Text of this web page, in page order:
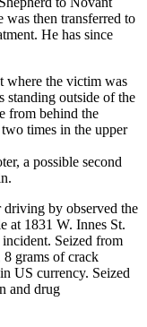
then transferred to
He has since
where the victim was
standing outside of the
from behind the
times in the upper
a possible second
by observed the
at 1831 W. Innes St.
Seized from
8 grams of crack
US currency. Seized
and drug